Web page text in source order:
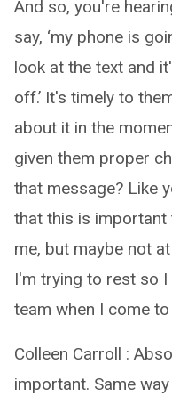
And so, you're
say, ‘my phone is
look at the text and
off.’ It's timely to
about it in the
given them proper
that message? Like
that this is
me, but maybe not
I'm trying to rest so
team when I come
Colleen Carroll :
important. Same